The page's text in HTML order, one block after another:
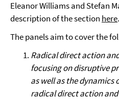
Eleanor Williams and Stefan
description of the section here.
The panels aim to cover the
Radical direct action
focusing on disruptive
as well as the
radical direct action